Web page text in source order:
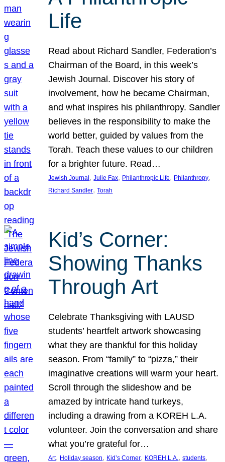
Life
Read about Richard Sandler, Federation’s
Chairman of the Board, in this week’s
Jewish Journal. Discover his story of
involvement, how he became Chairman,
and what inspires his philanthropy. Sandler
believes in the responsibility to make the
world better, guided by values from the
Torah. Teach these values to our children
for a brighter future. Read…
Jewish Journal , Julie Fax, Philanthropic Life, Philanthropy
Richard Sandler, Torah
Kid’s Corner:
Showing Thanks
Through Art
Celebrate Thanksgiving with LAUSD
students’ heartfelt artwork showcasing
what they are thankful for this holiday
season. From “family” to “pizza,” their
imaginative creations will warm your heart.
Scroll through the slideshow and be
amazed by intricate hand turkeys,
including a drawing from a KOREH L.A.
volunteer. Join the conversation and share
what you’re grateful for…
Art, Holiday season, Kid’s Corner, KOREH L.A., students